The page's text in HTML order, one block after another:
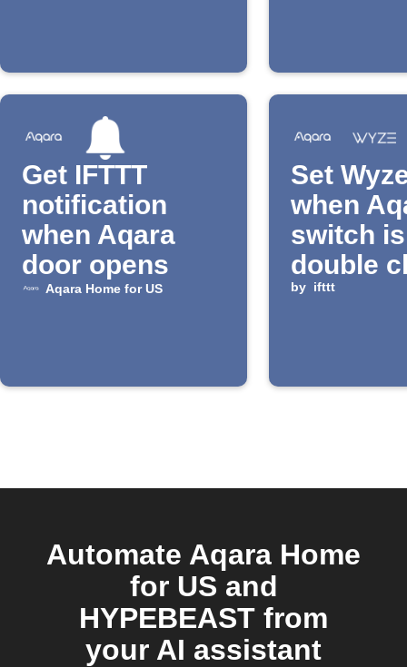
Get IFTTT
notification
when Aqara
door opens
Aqara Home for US
Set
when
switch is
double
by ifttt
Automate Aqara Home
for US and
HYPEBEAST from
your AI assistant